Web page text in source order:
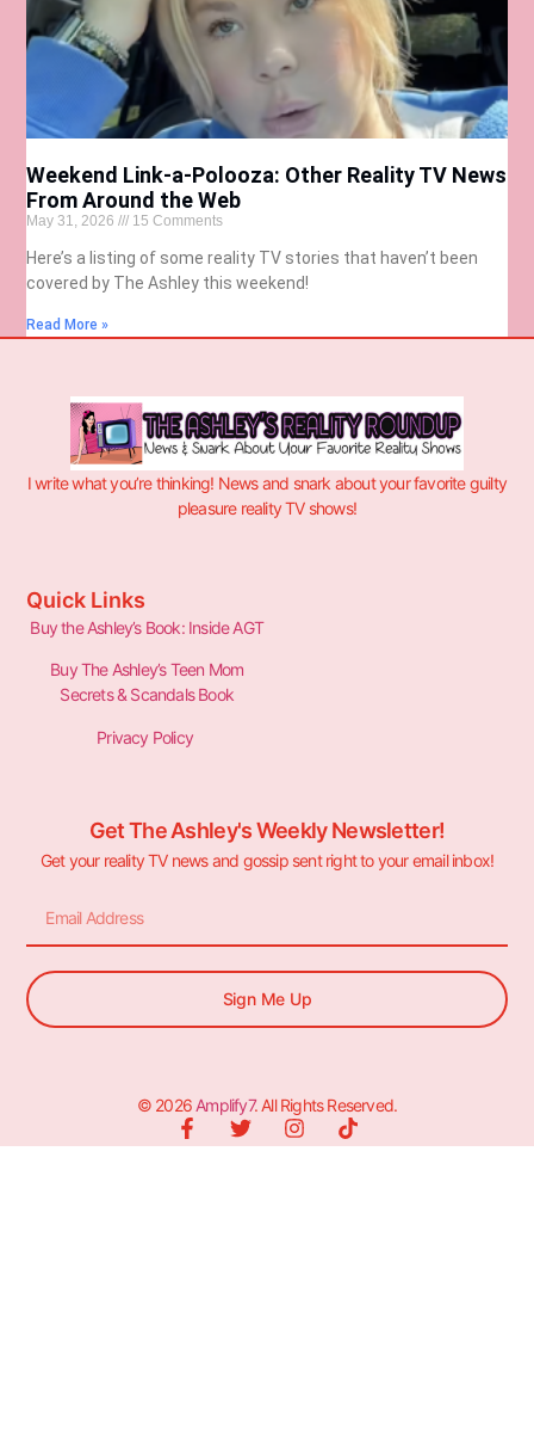
Weekend Link-a-Polooza: Other Reality TV News
From Around the Web
May 31, 2026 15 Comments
Here’s a listing of some reality TV stories that haven’t been
covered by The Ashley this weekend!
Read More »
I write what you’re thinking! News and snark about your favorite guilty
pleasure reality TV shows!
Quick Links
Buy the Ashley’s Book: Inside AGT
Buy The Ashley’s Teen Mom
Secrets & Scandals Book
Privacy Policy
Get The Ashley's Weekly Newsletter!
Get your reality TV news and gossip sent right to your email inbox!
Sign Me Up
© 2026 Amplify7. All Rights Reserved.